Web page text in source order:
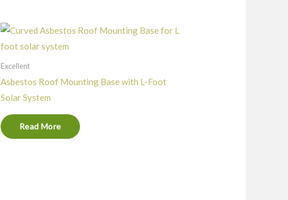
Excellent
Asbestos Roof Mounting Base with L-Foot
Solar System
Read More